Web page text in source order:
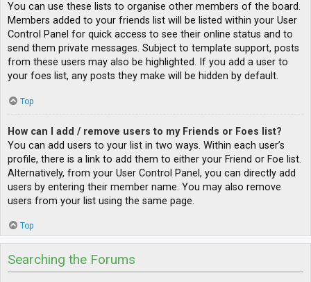
You can use these lists to organise other members of the board.
Members added to your friends list will be listed within your User
Control Panel for quick access to see their online status and to
send them private messages. Subject to template support, posts
from these users may also be highlighted. If you add a user to
your foes list, any posts they make will be hidden by default.
Top
How can I add / remove users to my Friends or Foes list?
You can add users to your list in two ways. Within each user’s
profile, there is a link to add them to either your Friend or Foe list.
Alternatively, from your User Control Panel, you can directly add
users by entering their member name. You may also remove
users from your list using the same page.
Top
Searching the Forums